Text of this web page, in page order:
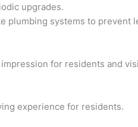
upgrades.
systems to prevent
for residents and
experience for residents.